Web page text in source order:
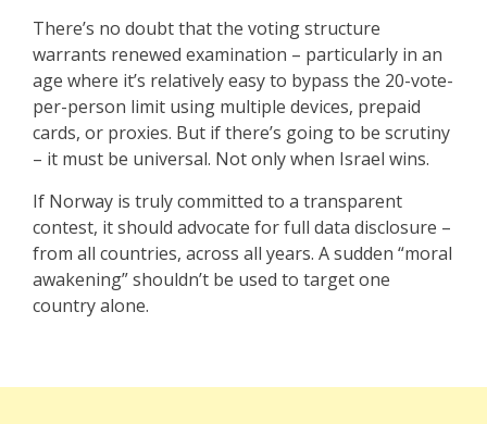
There’s no doubt that the voting structure
warrants renewed examination – particularly in an
age where it’s relatively easy to bypass the 20-vote-
per-person limit using multiple devices, prepaid
cards, or proxies. But if there’s going to be scrutiny
– it must be universal. Not only when Israel wins.
If Norway is truly committed to a transparent
contest, it should advocate for full data disclosure –
from all countries, across all years. A sudden “moral
awakening” shouldn’t be used to target one
country alone.